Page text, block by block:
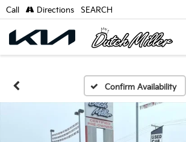
Call Directions SEARCH
Confirm Availability